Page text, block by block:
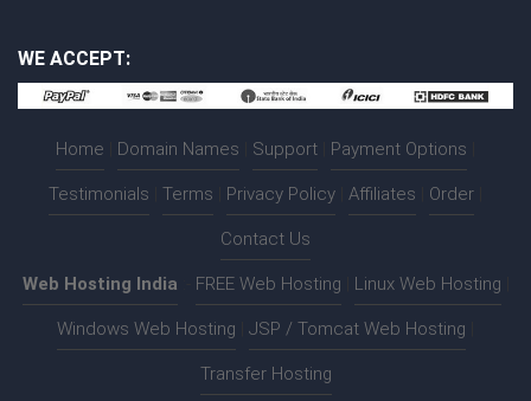
WE ACCEPT:
Home Domain Names Support Payment Options
Testimonials Terms Privacy Policy Affiliates Order
Contact Us
Web Hosting India FREE Web Hosting Linux Web Hosting
Windows Web Hosting JSP / Tomcat Web Hosting
Transfer Hosting